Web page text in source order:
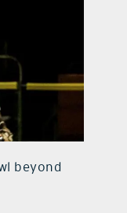
beyond